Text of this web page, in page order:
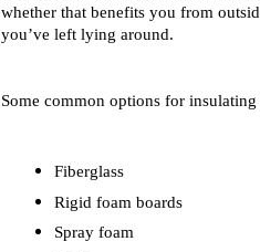
whether that benefits you from
you’ve left lying around.
Some common options for
Fiberglass
Rigid foam boards
Spray foam